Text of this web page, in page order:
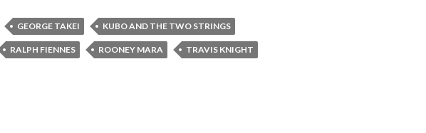
GEORGE TAKEI KUBO AND THE TWO STRINGS
RALPH FIENNES ROONEY MARA TRAVIS KNIGHT